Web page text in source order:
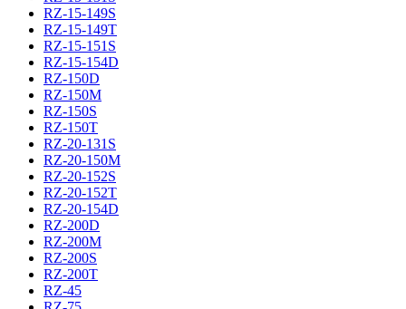
RZ-15-149S
RZ-15-149T
RZ-15-151S
RZ-15-154D
RZ-150D
RZ-150M
RZ-150S
RZ-150T
RZ-20-131S
RZ-20-150M
RZ-20-152S
RZ-20-152T
RZ-20-154D
RZ-200D
RZ-200M
RZ-200S
RZ-200T
RZ-45